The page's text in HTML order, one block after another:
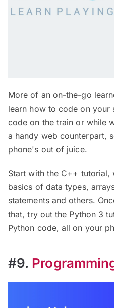
More of an on-the-go
learn how to code on your
code on the train or while
a handy web counterpart,
phone's out of juice.
Start with the C++
basics of data types,
statements and others.
that, try out the Python 3
Python code, all on your
#9.